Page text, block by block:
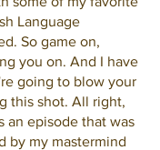
Language
So game on,
you on. And I have
going to blow your
this shot. All right,
an episode that was
by my mastermind